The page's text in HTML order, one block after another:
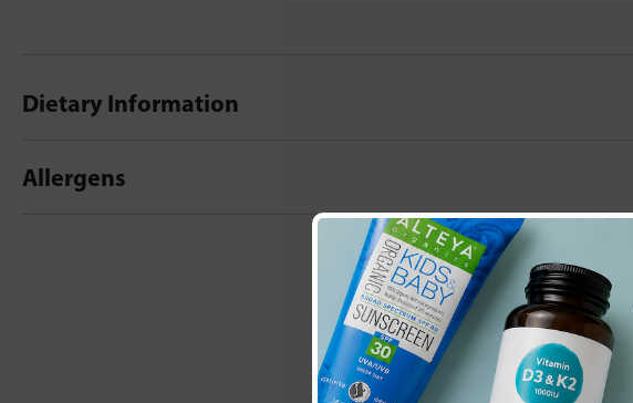
Dietary Information
Allergens
- No reviews collected for this product yet -
Be the first to write a review